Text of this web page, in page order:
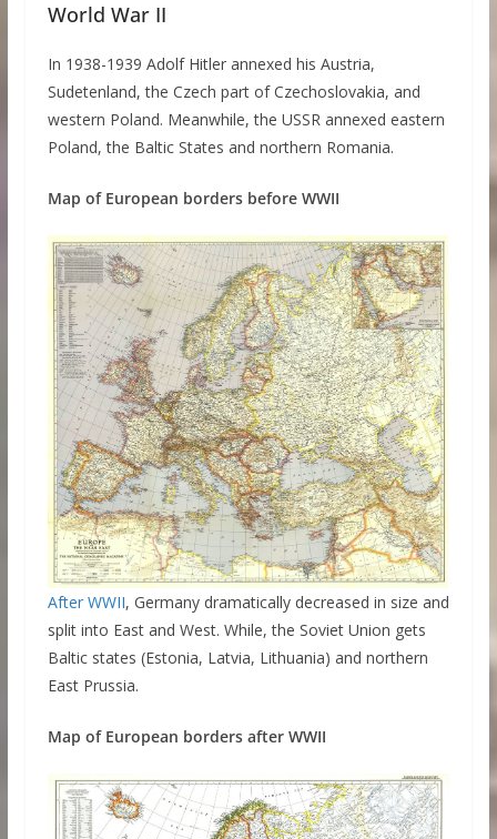
World War II
In 1938-1939 Adolf Hitler annexed his Austria,
Sudetenland, the Czech part of Czechoslovakia, and
western Poland. Meanwhile, the USSR annexed eastern
Poland, the Baltic States and northern Romania.
Map of European borders before WWII
After WWII, Germany dramatically decreased in size and
split into East and West. While, the Soviet Union gets
Baltic states (Estonia, Latvia, Lithuania) and northern
East Prussia.
Map of European borders after WWII